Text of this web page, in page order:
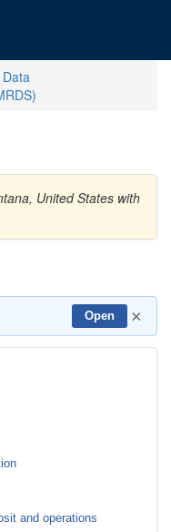
United States with
Open ×
and operations